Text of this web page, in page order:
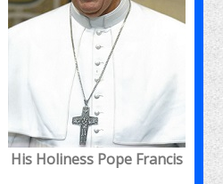
His Holiness Pope Francis